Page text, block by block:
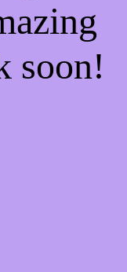
soon!